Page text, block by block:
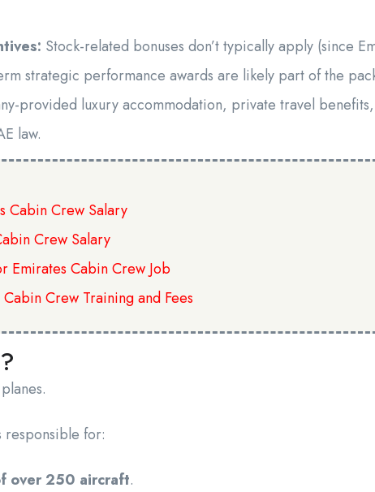
Stock-related bonuses don’t typically apply (since
strategic performance awards are likely part of the
provided luxury accommodation, private travel
law.
Cabin Crew Salary
Crew Salary
Emirates Cabin Crew Job
Crew Training and Fees
responsible for:
over 250 aircraft.